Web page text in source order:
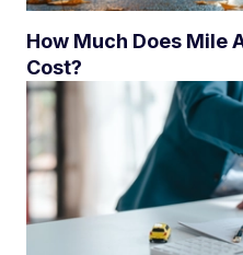
How Much Does Mile
Cost?